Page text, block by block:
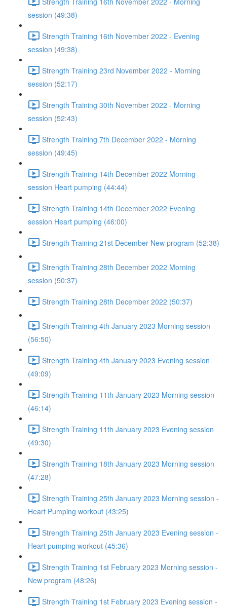
session (49:38)
Strength Training 16th November 2022 - Evening
session (49:38)
Strength Training 23rd November 2022 - Morning
session (52:17)
Strength Training 30th November 2022 - Morning
session (52:43)
Strength Training 7th December 2022 - Morning
session (49:45)
Strength Training 14th December 2022 Morning
session Heart pumping (44:44)
Strength Training 14th December 2022 Evening
session Heart pumping (46:00)
Strength Training 21st December New program (52:38)
Strength Training 28th December 2022 Morning
session (50:37)
Strength Training 28th December 2022 (50:37)
Strength Training 4th January 2023 Morning session
(56:50)
Strength Training 4th January 2023 Evening session
(49:09)
Strength Training 11th January 2023 Morning session
(46:14)
Strength Training 11th January 2023 Evening session
(49:30)
Strength Training 18th January 2023 Morning session
(47:28)
Strength Training 25th January 2023 Morning session -
Heart Pumping workout (43:25)
Strength Training 25th January 2023 Evening session -
Heart pumping workout (45:36)
Strength Training 1st February 2023 Morning session -
New program (48:26)
Strength Training 1st February 2023 Evening session -